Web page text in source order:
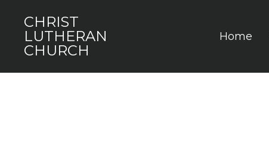
CHRIST
LUTHERAN
CHURCH
Home